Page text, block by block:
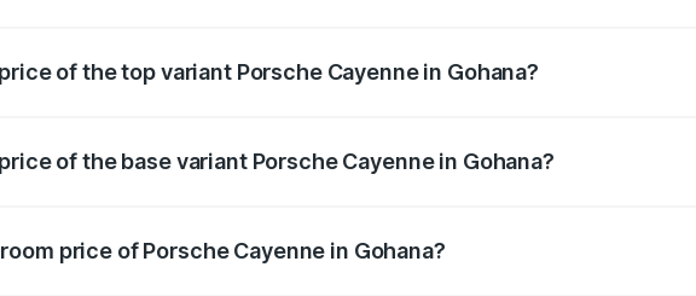
of the top variant Porsche Cayenne in Gohana?
of the base variant Porsche Cayenne in Gohana?
price of Porsche Cayenne in Gohana?